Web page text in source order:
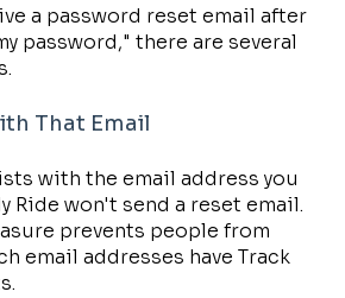
a password reset email after
password," there are several
That Email
with the email address you
Ride won't send a reset email.
prevents people from
email addresses have Track